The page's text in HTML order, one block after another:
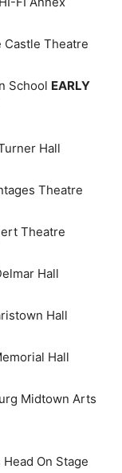
Castle Theatre
School EARLY
Hall
Theatre
Theatre
Hall
Hall
Hall
Midtown Arts
Head On Stage